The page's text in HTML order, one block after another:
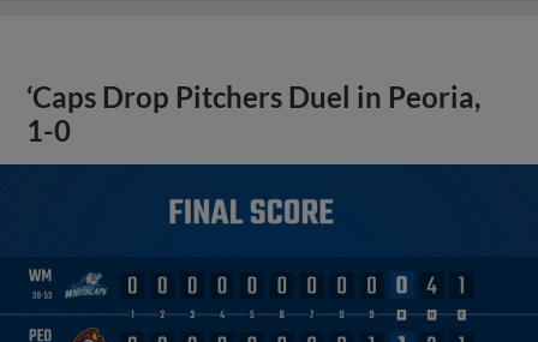
‘Caps Drop Pitchers Duel in Peoria,
1-0